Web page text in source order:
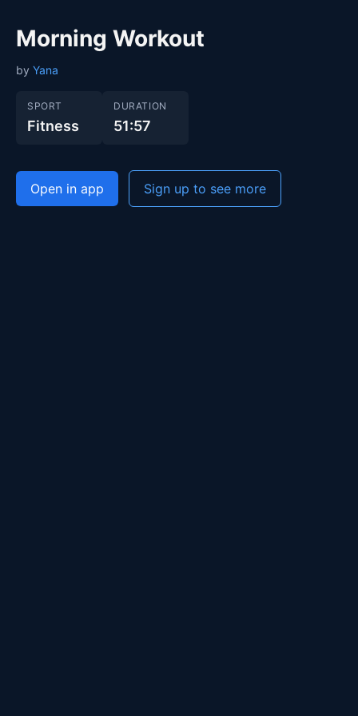
Morning Workout
by Yana
SPORT
Fitness
DURATION
51:57
Open in app Sign up to see more